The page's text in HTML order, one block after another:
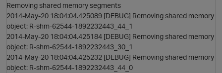
n
Removing shared memory segments
2014-May-20 18:04:04.425089 [DEBUG] Removing shared memory
object: R-shm-62544-1892232443_44_1
2014-May-20 18:04:04.425184 [DEBUG] Removing shared memory
object: R-shm-62544-1892232443_30_1
2014-May-20 18:04:04.425232 [DEBUG] Removing shared memory
object: R-shm-62544-1892232443_44_0